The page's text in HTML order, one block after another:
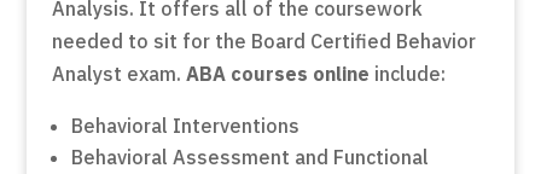
Analysis. It offers all of the coursework
needed to sit for the Board Certified Behavior
Analyst exam. ABA courses online include:
Behavioral Interventions
Behavioral Assessment and Functional